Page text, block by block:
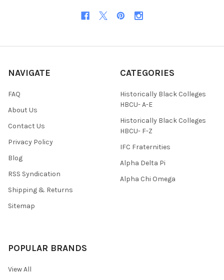
NAVIGATE
FAQ
About Us
Contact Us
Privacy Policy
Blog
RSS Syndication
Shipping & Returns
Sitemap
CATEGORIES
Historically Black Colleges
HBCU- A-E
Historically Black Colleges
HBCU- F-Z
IFC Fraternities
Alpha Delta Pi
Alpha Chi Omega
POPULAR BRANDS
View All